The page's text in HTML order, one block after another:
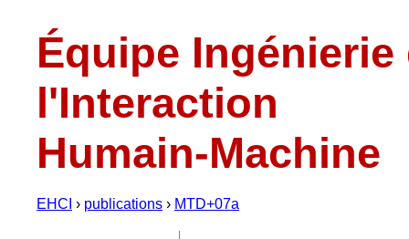
Équipe Ingénierie
l'Interaction
Humain-Machine
EHCI › publications › MTD+07a